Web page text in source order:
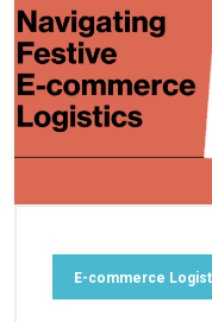
E-commerce